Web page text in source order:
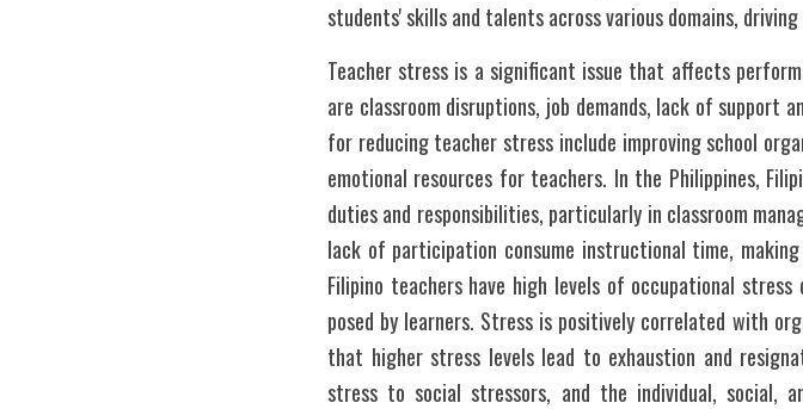
students' skills and talents across various domains,
Teacher stress is a significant issue that affects
are classroom disruptions, job demands, lack of support
for reducing teacher stress include improving school
emotional resources for teachers. In the Philippines,
duties and responsibilities, particularly in classroom
lack of participation consume instructional time,
Filipino teachers have high levels of occupational
posed by learners. Stress is positively correlated with
that higher stress levels lead to exhaustion and
stress to social stressors, and the individual, social,